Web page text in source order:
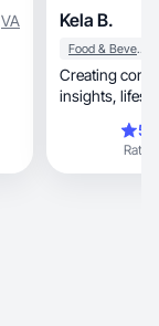
VA Kela B.
Food & Beverage
Creating
Rating